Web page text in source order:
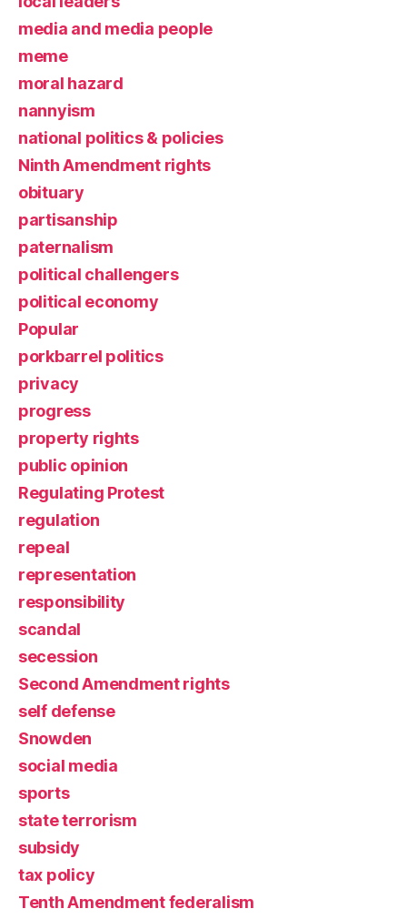
media and media people
meme
moral hazard
nannyism
national politics & policies
Ninth Amendment rights
obituary
partisanship
paternalism
political challengers
political economy
Popular
porkbarrel politics
privacy
progress
property rights
public opinion
Regulating Protest
regulation
repeal
representation
responsibility
scandal
secession
Second Amendment rights
self defense
Snowden
social media
sports
state terrorism
subsidy
tax policy
Tenth Amendment federalism